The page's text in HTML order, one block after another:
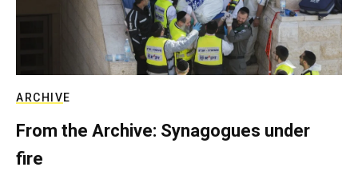
ARCHIVE
From the Archive: Synagogues under
fire